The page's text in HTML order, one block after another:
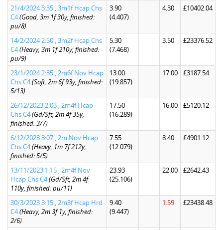
21/4/2024 3:35 , 3m1f Hcap Chs
C4(Good, 3m 1f 30y, finished:
pu/8)
3.90
(4.407)
4.30 £10402.04
14/2/2024 2:50 , 3m2f Hcap Chs
C4(Heavy, 3m 1f 210y, finished:
pu/9)
5.30
(7.468)
3.50 £23376.52
23/1/2024 2:35 , 2m6f Nov Hcap
Chs C4(Soft, 2m 6f 93y, finished:
5/13)
13.00
(19.857)
17.00 £3187.54
26/12/2023 2:03 , 2m4f Hcap
Chs C4(Gd/Sft, 2m 4f 35y,
finished: 3/7)
17.50
(16.289)
16.00 £5120.12
6/12/2023 3:07 , 2m Nov Hcap
Chs C4(Heavy, 1m 7f 212y,
finished: 5/5)
7.55
(12.079)
8.40 £4901.12
13/11/2023 1:15 , 2m4f Nov
Hcap Chs C4(Gd/Sft, 2m 4f
110y, finished: pu/11)
23.93
(25.106)
22.00 £2642.43
30/3/2023 3:15 , 2m3f Hcap Hrd
C4(Heavy, 2m 3f 1y, finished:
2/6)
9.40
(9.447)
1.59 £23438.48